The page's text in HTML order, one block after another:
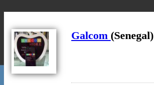
Galcom (Senegal)